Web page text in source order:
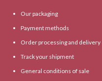
Our packaging
Payment methods
Order processing and delivery
Track your shipment
General conditions of sale